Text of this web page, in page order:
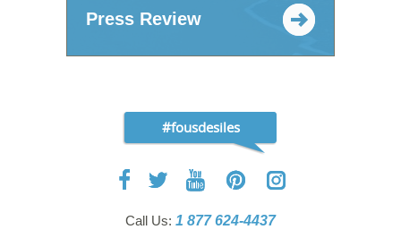
Press Review
#fousdesiles
Call Us: 1 877 624-4437